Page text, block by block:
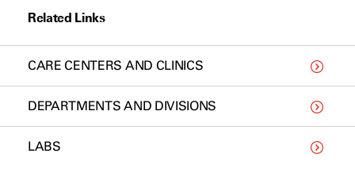
Related Links
CARE CENTERS AND CLINICS
DEPARTMENTS AND DIVISIONS
LABS